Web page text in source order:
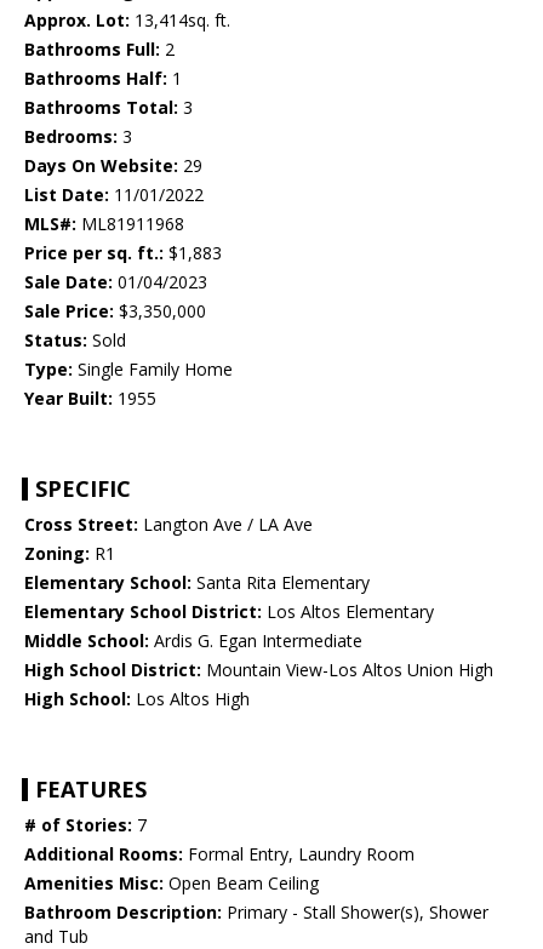
Approx. Lot: 13,414sq. ft.
Bathrooms Full: 2
Bathrooms Half: 1
Bathrooms Total: 3
Bedrooms: 3
Days On Website: 29
List Date: 11/01/2022
MLS#: ML81911968
Price per sq. ft.: $1,883
Sale Date: 01/04/2023
Sale Price: $3,350,000
Status: Sold
Type: Single Family Home
Year Built: 1955
SPECIFIC
Cross Street: Langton Ave / LA Ave
Zoning: R1
Elementary School: Santa Rita Elementary
Elementary School District: Los Altos Elementary
Middle School: Ardis G. Egan Intermediate
High School District: Mountain View-Los Altos Union High
High School: Los Altos High
FEATURES
# of Stories: 7
Additional Rooms: Formal Entry, Laundry Room
Amenities Misc: Open Beam Ceiling
Bathroom Description: Primary - Stall Shower(s), Shower
and Tub